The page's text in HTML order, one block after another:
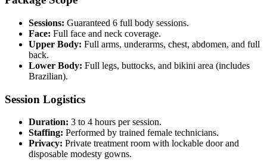
Sessions: Guaranteed 6 full body sessions.
Face: Full face and neck coverage.
Upper Body: Full arms, underarms, chest, abdomen, and full
back.
Lower Body: Full legs, buttocks, and bikini area (includes
Brazilian).
Session Logistics
Duration: 3 to 4 hours per session.
Staffing: Performed by trained female technicians.
Privacy: Private treatment room with lockable door and
disposable modesty gowns.